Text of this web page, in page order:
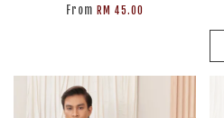
From RM 45.00